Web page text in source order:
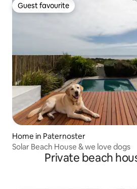
Guest favourite
Guest favourite
Home in Paternoster
Solar Beach House & we love dogs
Private beach